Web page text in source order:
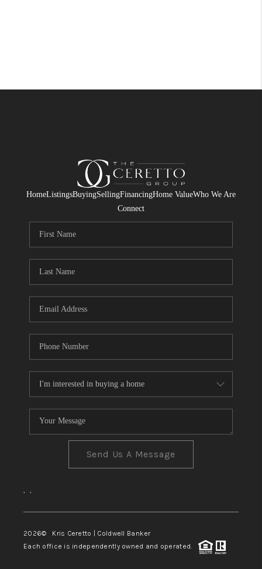
HomeListingsBuyingSellingFinancingHome ValueWho We Are
Connect
Send Us A Message
, ,
2026© Kris Ceretto | Coldwell Banker
Each office is independently owned and operated.